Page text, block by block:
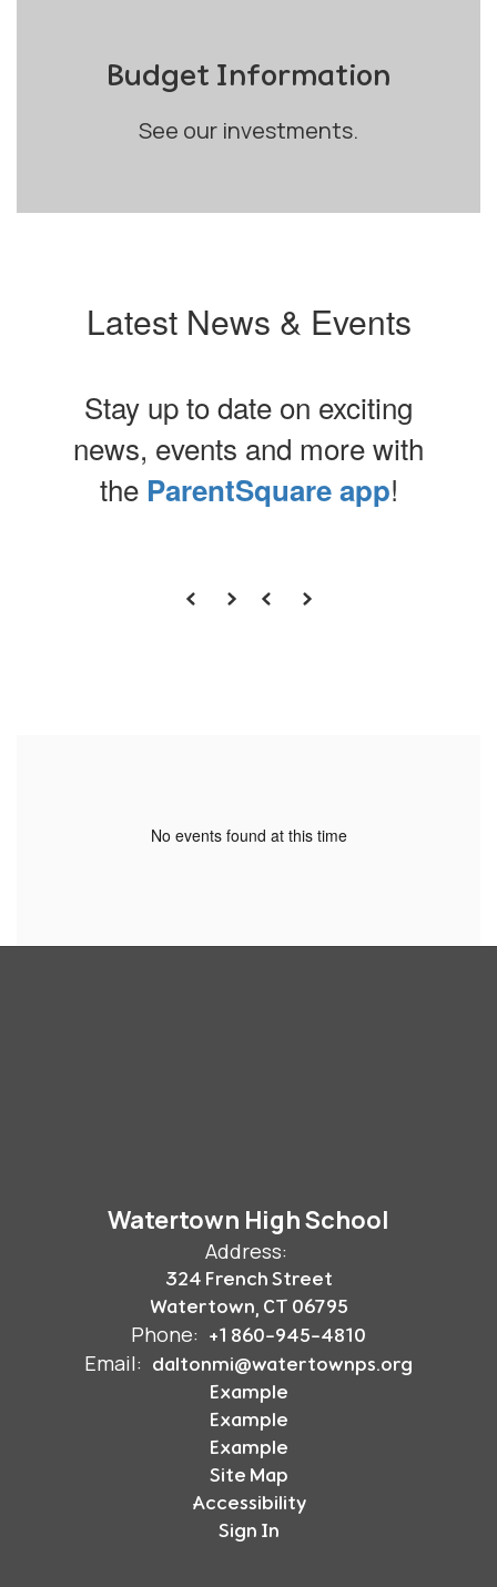
Budget Information
See our investments.
Latest News & Events
Stay up to date on exciting
news, events and more with
the ParentSquare app!
No events found at this time
Watertown High School
Address:
324 French Street
Watertown, CT 06795
Phone: +1 860-945-4810
Email: daltonmi@watertownps.org
Example
Example
Example
Site Map
Accessibility
Sign In